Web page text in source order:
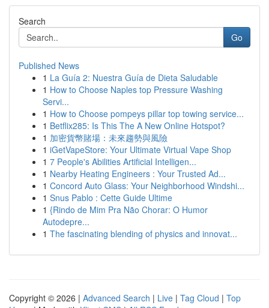
Search
Go
Published News
1 La Guía 2: Nuestra Guía de Dieta Saludable
1 How to Choose Naples top Pressure Washing
Servi...
1 How to Choose pompeys pillar top towing service...
1 Betflix285: Is This The A New Online Hotspot?
1 加密貨幣賭場：未來趨勢與風險
1 iGetVapeStore: Your Ultimate Virtual Vape Shop
1 7 People's Abilities Artificial Intelligen...
1 Nearby Heating Engineers : Your Trusted Ad...
1 Concord Auto Glass: Your Neighborhood Windshi...
1 Snus Pablo : Cette Guide Ultime
1 {Rindo de Mim Pra Não Chorar: O Humor
Autodepre...
1 The fascinating blending of physics and innovat...
Copyright © 2026 | Advanced Search | Live | Tag Cloud | Top